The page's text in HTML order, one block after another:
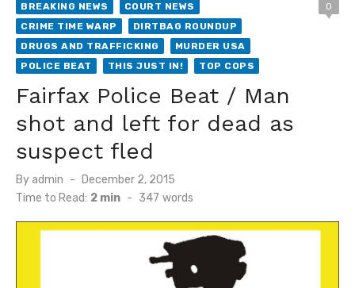
BREAKING NEWS
COURT NEWS
CRIME TIME WARP
DIRTBAG ROUNDUP
DRUGS AND TRAFFICKING
MURDER USA
POLICE BEAT
THIS JUST IN! TOP COPS
0
Fairfax Police Beat / Man
shot and left for dead as
suspect fled
By admin
Posted
on
December 2, 2015
Time to Read: 2 min - 347 words